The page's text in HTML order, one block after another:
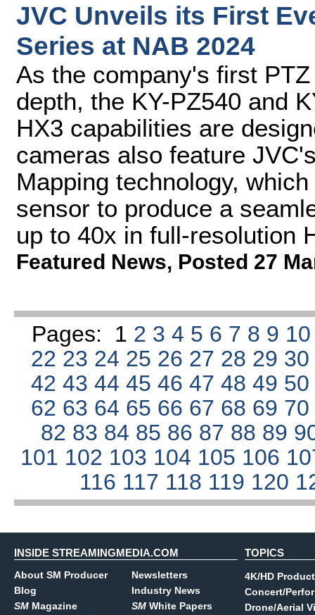
JVC Unveils its First
Series at NAB 2024
As the company's first
depth, the KY-PZ540 and
HX3 capabilities are
cameras also feature
Mapping technology,
sensor to produce a
up to 40x in full-resolution
Featured News, Posted 27
Pages: 1 2 3 4 5 6 7 8 9
22 23 24 25 26 27 28 29
4243444546474849
62 63 64 65 66 67 68 69
82 83 84 85 86 87 88 89
101 102 103 104 105 106
116 117 118 119 120
INSIDE STREAMINGMEDIA.COM
About SM Producer
Blog
SM Magazine
Newsletters
Industry News
SM White Papers
TOPICS
4K/HD
Concert/
Drone/Aerial